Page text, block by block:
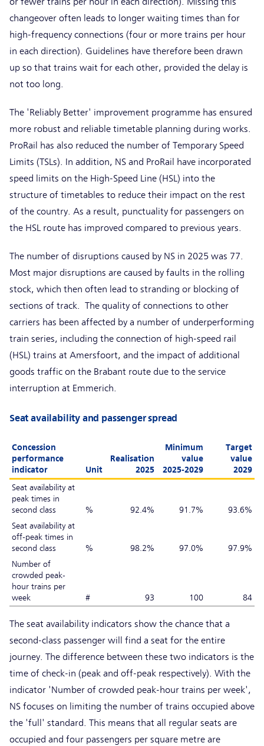
changeover often leads to longer waiting times than for
high-frequency connections (four or more trains per hour
in each direction). Guidelines have therefore been drawn
up so that trains wait for each other, provided the delay is
not too long.
The 'Reliably Better' improvement programme has ensured
more robust and reliable timetable planning during works.
ProRail has also reduced the number of Temporary Speed
Limits (TSLs). In addition, NS and ProRail have incorporated
speed limits on the High-Speed Line (HSL) into the
structure of timetables to reduce their impact on the rest
of the country. As a result, punctuality for passengers on
the HSL route has improved compared to previous years.
The number of disruptions caused by NS in 2025 was 77.
Most major disruptions are caused by faults in the rolling
stock, which then often lead to stranding or blocking of
sections of track. The quality of connections to other
carriers has been affected by a number of underperforming
train series, including the connection of high-speed rail
(HSL) trains at Amersfoort, and the impact of additional
goods traffic on the Brabant route due to the service
interruption at Emmerich.
Seat availability and passenger spread
Concession
performance
indicator
Unit
Realisation
2025
Minimum
value
2025-2029
Target
value
2029
Seat availability at
peak times in
second class
% 92.4% 91.7%
93.6%
Seat availability at
off-peak times in
second class
% 98.2% 97.0%
97.9%
Number of
crowded peak-
hour trains per
week
# 93 100 84
The seat availability indicators show the chance that a
second-class passenger will find a seat for the entire
journey. The difference between these two indicators is the
time of check-in (peak and off-peak respectively). With the
indicator 'Number of crowded peak-hour trains per week',
NS focuses on limiting the number of trains occupied above
the 'full' standard. This means that all regular seats are
occupied and four passengers per square metre are